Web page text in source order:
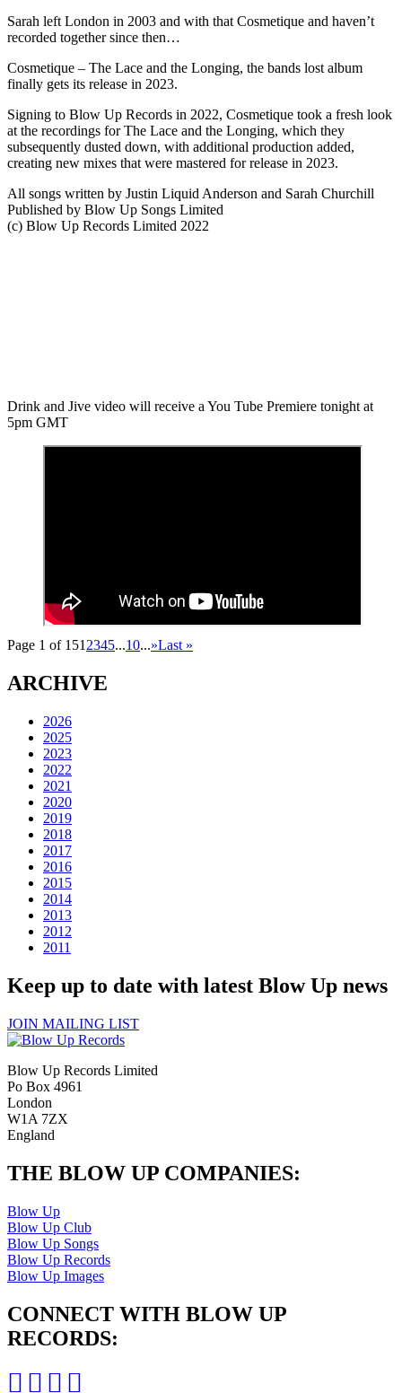
Sarah left London in 2003 and with that Cosmetique and haven’t
recorded together since then…
Cosmetique – The Lace and the Longing, the bands lost album
finally gets its release in 2023.
Signing to Blow Up Records in 2022, Cosmetique took a fresh look
at the recordings for The Lace and the Longing, which they
subsequently dusted down, with additional production added,
creating new mixes that were mastered for release in 2023.
All songs written by Justin Liquid Anderson and Sarah Churchill
Published by Blow Up Songs Limited
(c) Blow Up Records Limited 2022
Drink and Jive video will receive a You Tube Premiere tonight at
5pm GMT
Page 1 of 151 2345...10...»Last »
ARCHIVE
2026
2025
2023
2022
2021
2020
2019
2018
2017
2016
2015
2014
2013
2012
2011
Keep up to date with latest Blow Up news
JOIN MAILING LIST
Blow Up Records Limited
Po Box 4961
London
W1A 7ZX
England
THE BLOW UP COMPANIES:
Blow Up
Blow Up Club
Blow Up Songs
Blow Up Records
Blow Up Images
CONNECT WITH BLOW UP
RECORDS: